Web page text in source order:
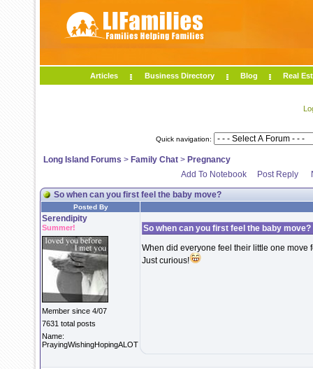
Articles Business Directory Blog Real
Quick navigation:
Long Island Forums > Family Chat > Pregnancy
Add To Notebook
Post Reply
So when can you first feel the baby move?
Posted By
Serendipity
Summer!
Member since 4/07
7631 total posts
Name:
PrayingWishingHopingALOT
So when can you first feel the baby move?
When did everyone feel their little one move
Just curious!